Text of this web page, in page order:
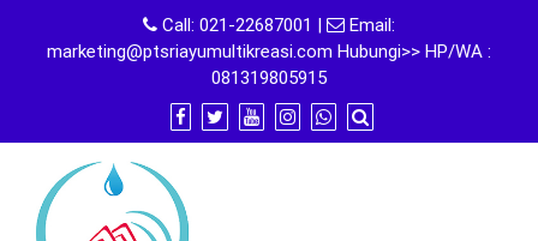
content
Call: 021-22687001 |
Email:
marketing@ptsriayumultikreasi.com Hubungi>> HP/WA :
081319805915